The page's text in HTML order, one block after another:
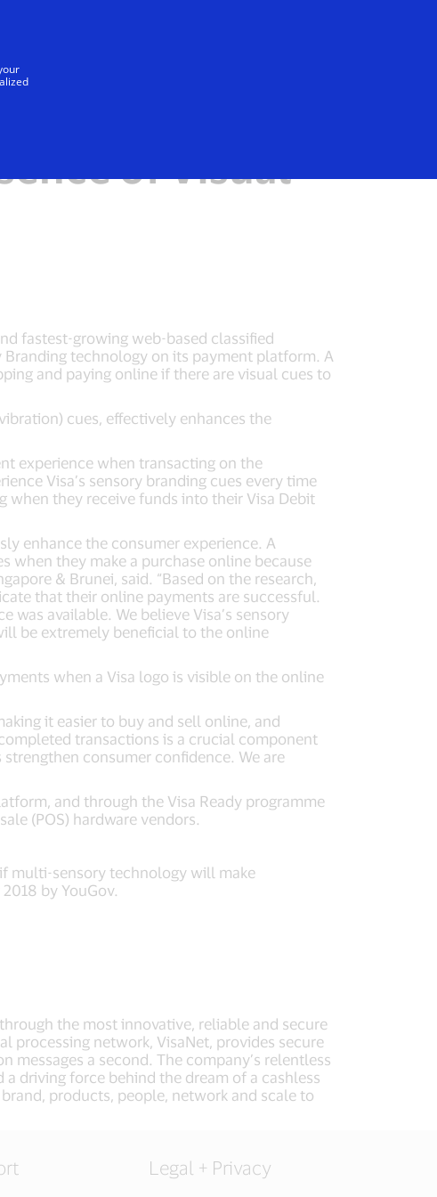
Are
of Visual
fastest-growing web-based classified
Branding technology on its payment platform. A
and paying online if there are visual cues to
cues, effectively enhances the
experience when transacting on the
Visa’s sensory branding cues every time
when they receive funds into their Visa Debit
enhance the consumer experience. A
when they make a purchase online because
& Brunei, said. “Based on the research,
that their online payments are successful.
available. We believe Visa’s sensory
be extremely beneficial to the online
when a Visa logo is visible on the online
it easier to buy and sell online, and
transactions is a crucial component
consumer confidence. We are
and through the Visa Ready programme
(POS) hardware vendors.
multi-sensory technology will make
by YouGov.
the most innovative, reliable and secure
processing network, VisaNet, provides secure
a second. The company’s relentless
driving force behind the dream of a cashless
products, people, network and scale to
Legal + Privacy